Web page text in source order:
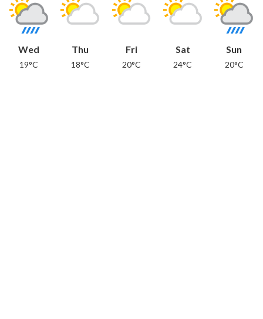
Wed
19°C
Thu
18°C
Fri
20°C
Sat
24°C
Sun
20°C